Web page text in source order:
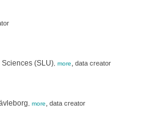
(SLU), more, data creator
more, data creator